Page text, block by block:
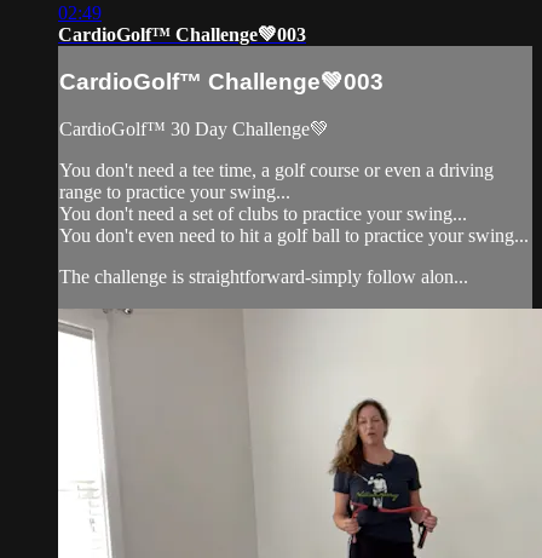
02:49
CardioGolf™ Challenge💚003
CardioGolf™ Challenge💚003
CardioGolf™ 30 Day Challenge💚
You don't need a tee time, a golf course or even a driving
range to practice your swing...
You don't need a set of clubs to practice your swing...
You don't even need to hit a golf ball to practice your swing...
The challenge is straightforward-simply follow alon...